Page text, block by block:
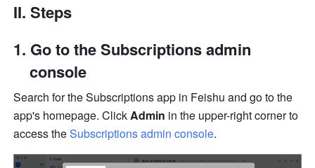
II. Steps
Go to the Subscriptions admin
console
Search for the Subscriptions app in Feishu and go to the
app's homepage. Click Admin in the upper-right corner to
access the Subscriptions admin console.